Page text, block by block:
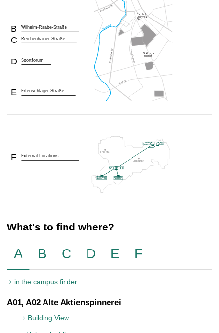
Wilhelm-Raabe-Straße
B
Reichenhainer Straße
C
Sportforum
D
Erfenschlager Straße
E
External Locations
F
What's to find where?
A B C D E F
in the campus finder
A01, A02 Alte Aktienspinnerei
Building View